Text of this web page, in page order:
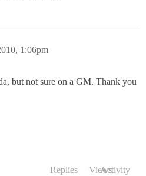
1:06pm
but not sure on a GM. Thank you
Replies ViewsActivity